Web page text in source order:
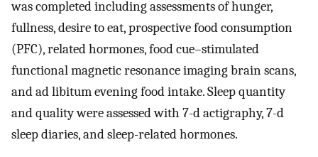
was completed including assessments of hunger,
fullness, desire to eat, prospective food consumption
(PFC), related hormones, food cue–stimulated
functional magnetic resonance imaging brain scans,
and ad libitum evening food intake. Sleep quantity
and quality were assessed with 7-d actigraphy, 7-d
sleep diaries, and sleep-related hormones.